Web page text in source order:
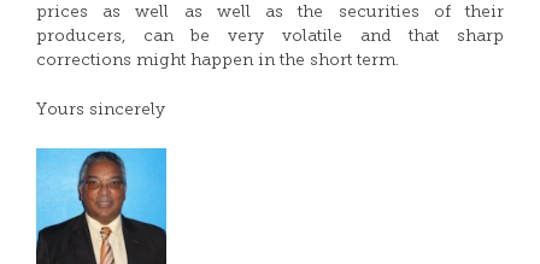
prices as well as well as the securities of their
producers, can be very volatile and that sharp
corrections might happen in the short term.
Yours sincerely